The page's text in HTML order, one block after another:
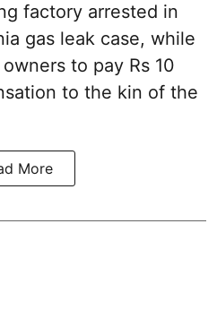
factory arrested in
gas leak case, while
to pay Rs 10
to the kin of the
More